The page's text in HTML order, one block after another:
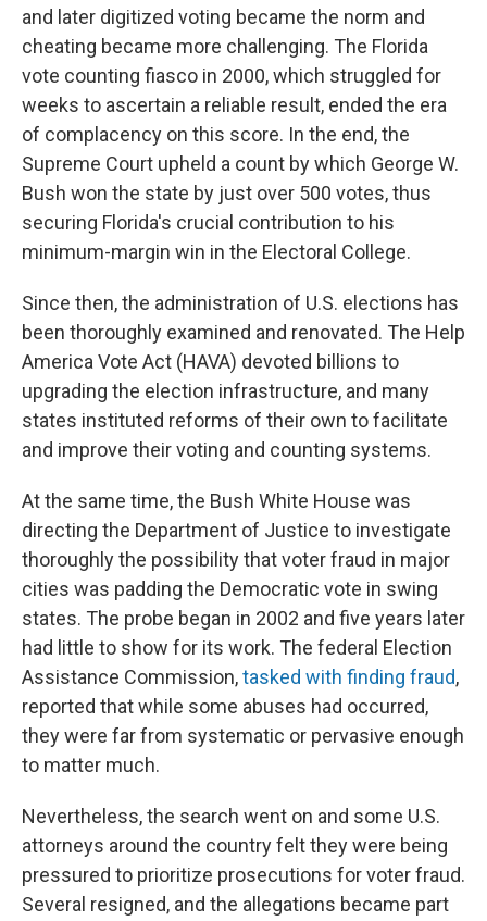
and later digitized voting became the norm and
cheating became more challenging. The Florida
vote counting fiasco in 2000, which struggled for
weeks to ascertain a reliable result, ended the era
of complacency on this score. In the end, the
Supreme Court upheld a count by which George W.
Bush won the state by just over 500 votes, thus
securing Florida's crucial contribution to his
minimum-margin win in the Electoral College.
Since then, the administration of U.S. elections has
been thoroughly examined and renovated. The Help
America Vote Act (HAVA) devoted billions to
upgrading the election infrastructure, and many
states instituted reforms of their own to facilitate
and improve their voting and counting systems.
At the same time, the Bush White House was
directing the Department of Justice to investigate
thoroughly the possibility that voter fraud in major
cities was padding the Democratic vote in swing
states. The probe began in 2002 and five years later
had little to show for its work. The federal Election
Assistance Commission,tasked with finding fraud,
reported that while some abuses had occurred,
they were far from systematic or pervasive enough
to matter much.
Nevertheless, the search went on and some U.S.
attorneys around the country felt they were being
pressured to prioritize prosecutions for voter fraud.
Several resigned, and the allegations became part